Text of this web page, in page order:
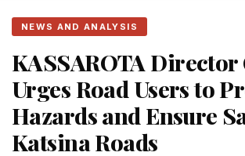
NEWS AND ANALYSIS
KASSAROTA Director
Urges Road Users to
Hazards and Ensure
Katsina Roads